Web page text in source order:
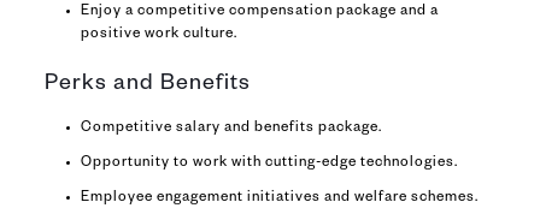
Enjoy a competitive compensation package and a
positive work culture.
Perks and Benefits
Competitive salary and benefits package.
Opportunity to work with cutting-edge technologies.
Employee engagement initiatives and welfare schemes.